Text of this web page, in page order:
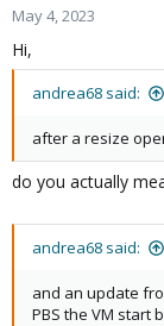
May 4, 2023
Hi,
andrea68 said:
after a resize
do you actually
andrea68 said:
and an update
PBS the VM start